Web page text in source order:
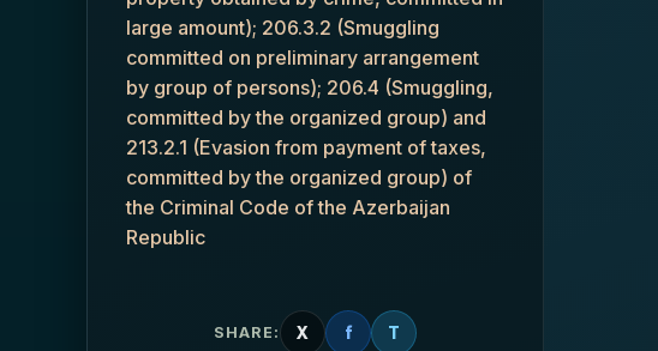
large amount); 206.3.2 (Smuggling
committed on preliminary arrangement
by group of persons); 206.4 (Smuggling,
committed by the organized group) and
213.2.1 (Evasion from payment of taxes,
committed by the organized group) of
the Criminal Code of the Azerbaijan
Republic
SHARE: X f T